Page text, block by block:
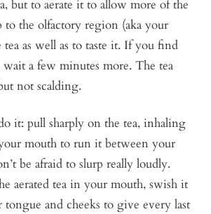
but to aerate it to allow more of the
to the olfactory region (aka your
tea as well as to taste it. If you find
a few minutes more. The tea
not scalding.
it: pull sharply on the tea, inhaling
mouth to run it between your
be afraid to slurp really loudly.
aerated tea in your mouth, swish it
and cheeks to give every last